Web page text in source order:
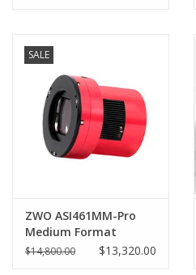
SALE
ZWO ASI461MM-Pro
Medium Format
Cooled Camera
$14,800.00 $13,320.00